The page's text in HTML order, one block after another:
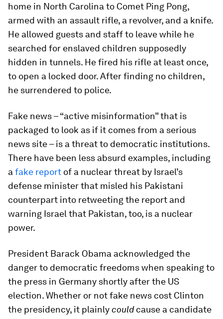
home in North Carolina to Comet Ping Pong,
armed with an assault rifle, a revolver, and a knife.
He allowed guests and staff to leave while he
searched for enslaved children supposedly
hidden in tunnels. He fired his rifle at least once,
to open a locked door. After finding no children,
he surrendered to police.
Fake news – “active misinformation” that is
packaged to look as if it comes from a serious
news site – is a threat to democratic institutions.
There have been less absurd examples, including
a fake report of a nuclear threat by Israel’s
defense minister that misled his Pakistani
counterpart into retweeting the report and
warning Israel that Pakistan, too, is a nuclear
power.
President Barack Obama acknowledged the
danger to democratic freedoms when speaking to
the press in Germany shortly after the US
election. Whether or not fake news cost Clinton
the presidency, it plainlycouldcause a candidate